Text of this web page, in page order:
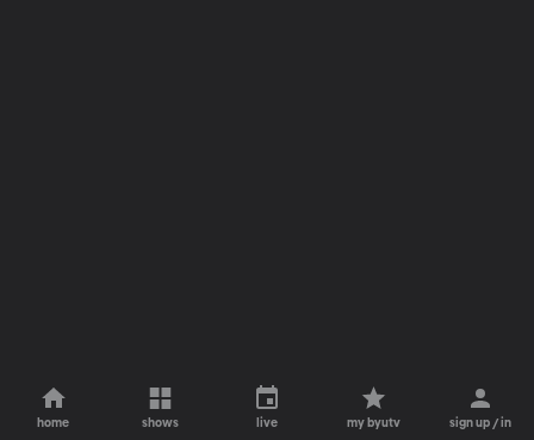
home shows live my byutv sign up / in